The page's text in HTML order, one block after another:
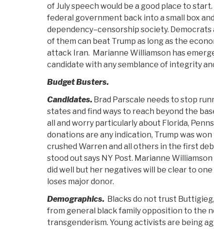
of July speech would be a good place to
federal government back into a small box
dependency–censorship society.
of them can beat Trump as long as the
attack Iran. Marianne Williamson has
candidate with any semblance of integrity
Budget Busters.
Candidates. Brad Parscale needs to stop
states and find ways to reach beyond the
all and worry particularly about Florida,
donations are any indication, Trump was
crushed Warren and all others in the first
stood out says NY Post. Marianne
did well but her negatives will be clear to one
loses major donor.
Demographics. Blacks do not trust
from general black family opposition to the
transgenderism. Young activists are being